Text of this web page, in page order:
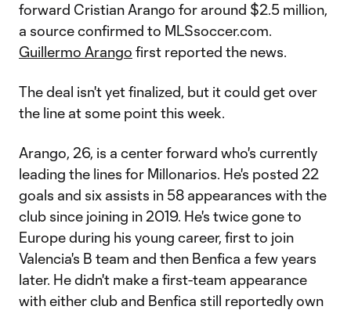
forward Cristian Arango for around $2.5 million,
a source confirmed to MLSsoccer.com.
Guillermo Arango first reported the news.
The deal isn't yet finalized, but it could get over
the line at some point this week.
Arango, 26, is a center forward who's currently
leading the lines for Millonarios. He's posted 22
goals and six assists in 58 appearances with the
club since joining in 2019. He's twice gone to
Europe during his young career, first to join
Valencia's B team and then Benfica a few years
later. He didn't make a first-team appearance
with either club and Benfica still reportedly own